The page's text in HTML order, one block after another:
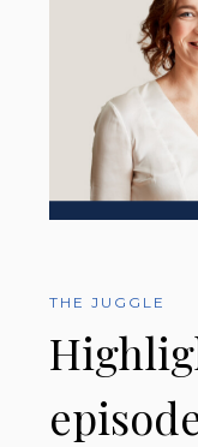
THE JUGGLE